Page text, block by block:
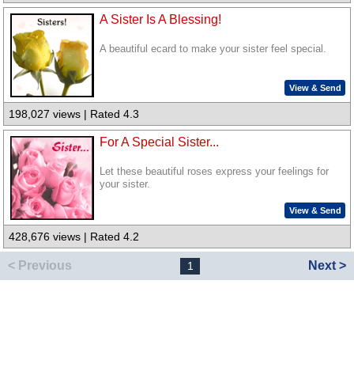
A Sister Is A Blessing!
A beautiful ecard to make your sister feel special.
View & Send
198,027 views | Rated 4.3
For A Special Sister...
Let these beautiful roses express your feelings for
your sister.
View & Send
428,676 views | Rated 4.2
< Previous 1 Next >